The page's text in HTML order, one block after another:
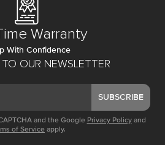
TO OUR NEWSLETTER
SUBSCRIBE
and the Google Privacy Policy and
of Service apply.
Warranty
With Confidence